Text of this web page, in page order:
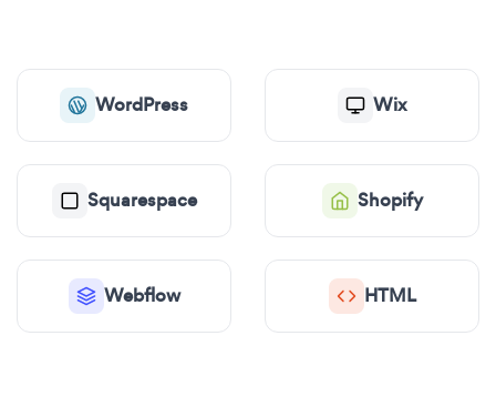
WordPress Wix
Squarespace Shopify
Webflow HTML